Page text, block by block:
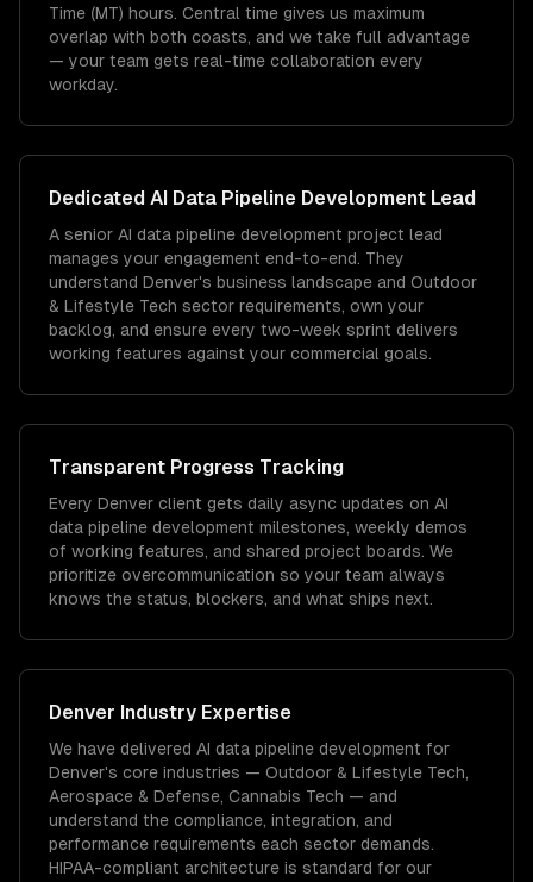
Time (MT) hours. Central time gives us maximum
overlap with both coasts, and we take full advantage
— your team gets real-time collaboration every
workday.
Dedicated AI Data Pipeline Development Lead
A senior AI data pipeline development project lead
manages your engagement end-to-end. They
understand Denver's business landscape and Outdoor
& Lifestyle Tech sector requirements, own your
backlog, and ensure every two-week sprint delivers
working features against your commercial goals.
Transparent Progress Tracking
Every Denver client gets daily async updates on AI
data pipeline development milestones, weekly demos
of working features, and shared project boards. We
prioritize overcommunication so your team always
knows the status, blockers, and what ships next.
Denver Industry Expertise
We have delivered AI data pipeline development for
Denver's core industries — Outdoor & Lifestyle Tech,
Aerospace & Defense, Cannabis Tech — and
understand the compliance, integration, and
performance requirements each sector demands.
HIPAA-compliant architecture is standard for our